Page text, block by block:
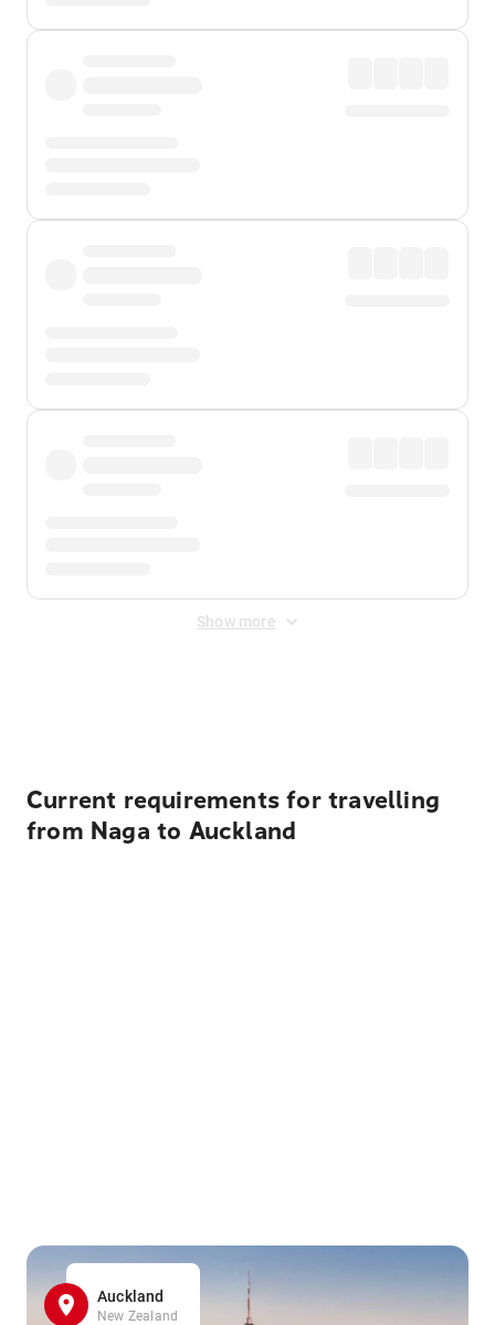
Show more
Current requirements for travelling
from Naga to Auckland
Auckland
New Zealand